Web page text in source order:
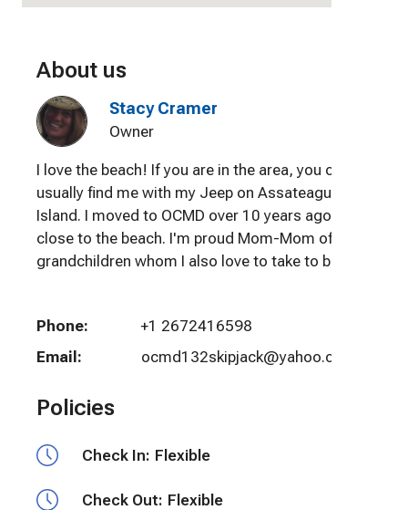
About us
Stacy Cramer
Owner
I love the beach! If you are in the area, you can
usually find me with my Jeep on Assateague
Island. I moved to OCMD over 10 years ago to be
close to the beach. I'm proud Mom-Mom of 6
grandchildren whom I also love to take to beach!
Phone:
+1 2672416598
Email:
ocmd132skipjack@yahoo.com
Policies
Check In: Flexible
Check Out: Flexible